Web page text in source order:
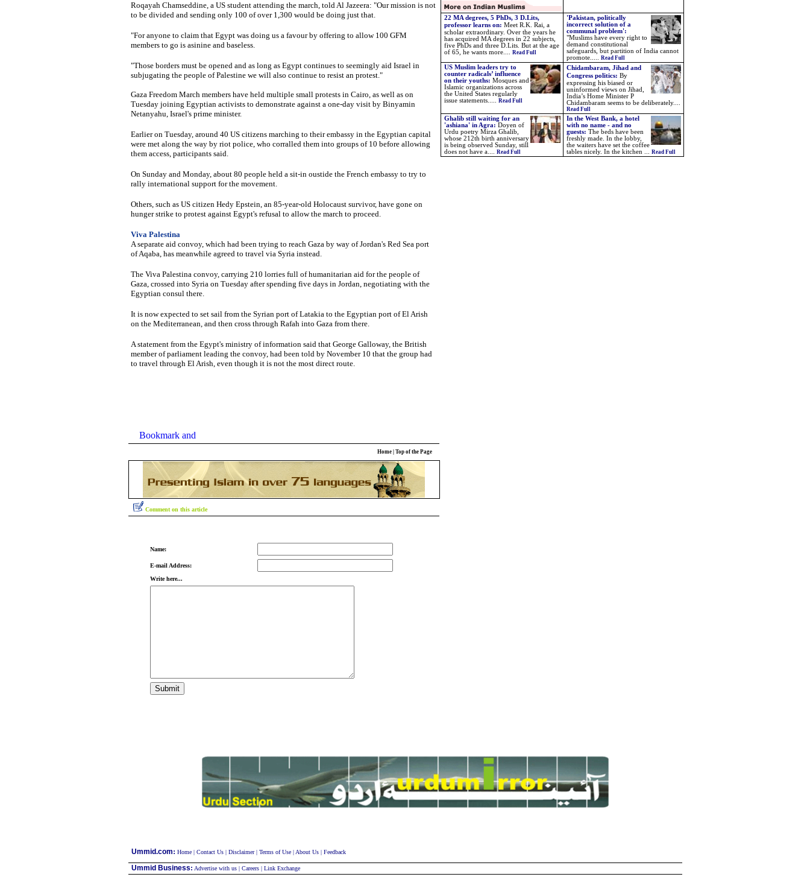
22 MA degrees, 5 PhDs, 3 D.Lits,
professor learns on: Meet R.K. Rai, a
scholar extraordinary. Over the years he
has acquired MA degrees in 22 subjects,
five PhDs and three D.Lits. But at the age
of 65, he wants more
Read Full
'Pakistan, politically
incorrect solution of a
communal problem':
"Muslims have every right to
demand constitutional
safeguards, but partition of India cannot
promote..... Read Full
US Muslim leaders try to
counter radicals’ influence
on their youths: Mosques and
Islamic organizations across
the United States regularly
issue statements..... Read Full
Chidambaram, Jihad and
Congress politics: By
expressing his biased or
uninformed views on Jihad,
India’s Home Minister P
Chidambaram seems to be deliberately....
Read Full
Ghalib still waiting for an
'ashiana' in Agra: Doyen of
Urdu poetry Mirza Ghalib,
whose 212th birth anniversary
is being observed Sunday, still
does not have a.... Read Full
In the West Bank, a hotel
with no name - and no
guests: The beds have been
freshly made. In the lobby,
the waiters have set the coffee
tables nicely. In the kitchen ... Read Full
Roqayah Chamseddine, a US student attending the march, told Al Jazeera: "Our mission is not
to be divided and sending only 100 of over 1,300 would be doing just that.
"For anyone to claim that Egypt was doing us a favour by offering to allow 100 GFM
members to go is asinine and baseless.
"Those borders must be opened and as long as Egypt continues to seemingly aid Israel in
subjugating the people of Palestine we will also continue to resist an protest."
Gaza Freedom March members have held multiple small protests in Cairo, as well as on
Tuesday joining Egyptian activists to demonstrate against a one-day visit by Binyamin
Netanyahu, Israel's prime minister.
Earlier on Tuesday, around 40 US citizens marching to their embassy in the Egyptian capital
were met along the way by riot police, who corralled them into groups of 10 before allowing
them access, participants said.
On Sunday and Monday, about 80 people held a sit-in oustide the French embassy to try to
rally international support for the movement.
Others, such as US citizen Hedy Epstein, an 85-year-old Holocaust survivor, have gone on
hunger strike to protest against Egypt's refusal to allow the march to proceed.
Viva Palestina
A separate aid convoy, which had been trying to reach Gaza by way of Jordan's Red Sea port
of Aqaba, has meanwhile agreed to travel via Syria instead.
The Viva Palestina convoy, carrying 210 lorries full of humanitarian aid for the people of
Gaza, crossed into Syria on Tuesday after spending five days in Jordan, negotiating with the
Egyptian consul there.
It is now expected to set sail from the Syrian port of Latakia to the Egyptian port of El Arish
on the Mediterranean, and then cross through Rafah into Gaza from there.
A statement from the Egypt's ministry of information said that George Galloway, the British
member of parliament leading the convoy, had been told by November 10 that the group had
to travel through El Arish, even though it is not the most direct route.
Home| Top of the Page
Comment on this article
Name:
E-mail Address:
Write here...
Ummid.com: Home| Contact Us| Disclaimer| Terms of Use| About Us| Feedback
Ummid Business: Advertise with us| Careers| Link Exchange